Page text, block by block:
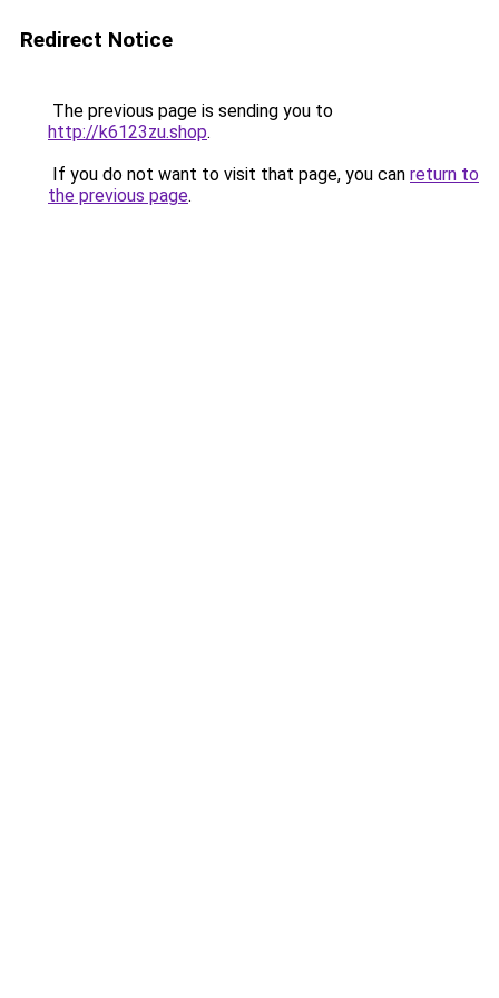
Redirect Notice
The previous page is sending you to
http://k6123zu.shop.
If you do not want to visit that page, you can return to
the previous page.